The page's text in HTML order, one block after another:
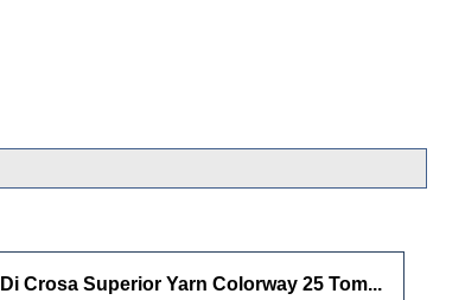
Crosa Superior Yarn Colorway 25 Tom...